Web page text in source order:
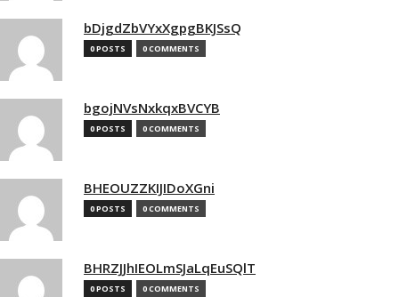
bDjgdZbVYxXgpgBKJSsQ
0 POSTS 0 COMMENTS
bgojNVsNxkqxBVCYB
0 POSTS 0 COMMENTS
BHEOUZZKIJIDoXGni
0 POSTS 0 COMMENTS
BHRZJJhIEOLmSJaLqEuSQlT
0 POSTS 0 COMMENTS